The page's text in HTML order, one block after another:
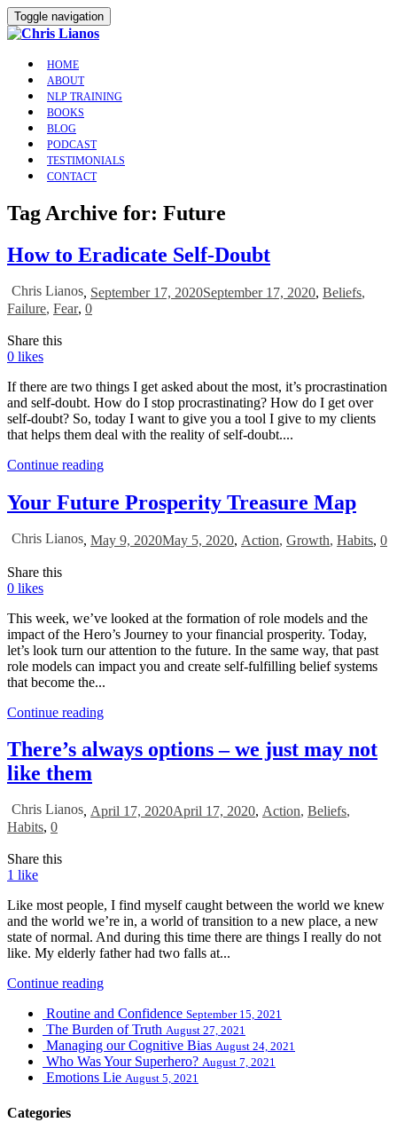
Toggle navigation
HOME
ABOUT
NLP TRAINING
BOOKS
BLOG
PODCAST
TESTIMONIALS
CONTACT
Tag Archive for: Future
How to Eradicate Self-Doubt
Chris Lianos, September 17, 2020September 17, 2020, Beliefs,
Failure, Fear, 0
Share this
0 likes
If there are two things I get asked about the most, it’s procrastination
and self-doubt. How do I stop procrastinating? How do I get over
self-doubt? So, today I want to give you a tool I give to my clients
that helps them deal with the reality of self-doubt....
Continue reading
Your Future Prosperity Treasure Map
Chris Lianos, May 9, 2020May 5, 2020, Action, Growth, Habits, 0
Share this
0 likes
This week, we’ve looked at the formation of role models and the
impact of the Hero’s Journey to your financial prosperity. Today,
let’s look turn our attention to the future. In the same way, that past
role models can impact you and create self-fulfilling belief systems
that become the...
Continue reading
There’s always options – we just may not
like them
Chris Lianos, April 17, 2020April 17, 2020, Action, Beliefs,
Habits, 0
Share this
1 like
Like most people, I find myself caught between the world we knew
and the world we’re in, a world of transition to a new place, a new
state of normal. And during this time there are things I really do not
like. My elderly father had two falls at...
Continue reading
Routine and Confidence September 15, 2021
The Burden of Truth August 27, 2021
Managing our Cognitive Bias August 24, 2021
Who Was Your Superhero? August 7, 2021
Emotions Lie August 5, 2021
Categories